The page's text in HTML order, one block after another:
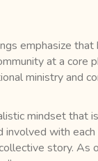
emphasize
at a core
ministry and
mindset that
with
story. As